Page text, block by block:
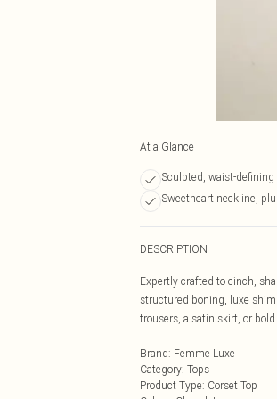
At a Glance
Sculpted, waist-
Sweetheart neckline,
DESCRIPTION
Expertly crafted to cinch,
structured boning, luxe
trousers, a satin skirt, or
Brand: Femme Luxe
Category: Tops
Product Type: Corset Top